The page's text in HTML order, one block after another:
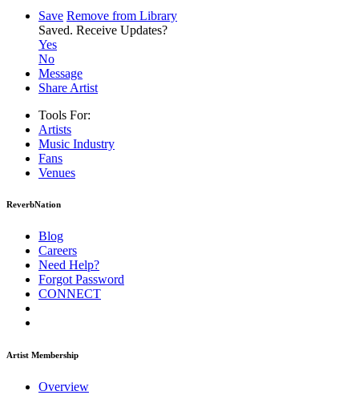
Save Remove from Library
Saved. Receive Updates?
Yes
No
Message
Share Artist
Tools For:
Artists
Music Industry
Fans
Venues
ReverbNation
Blog
Careers
Need Help?
Forgot Password
CONNECT
Artist Membership
Overview